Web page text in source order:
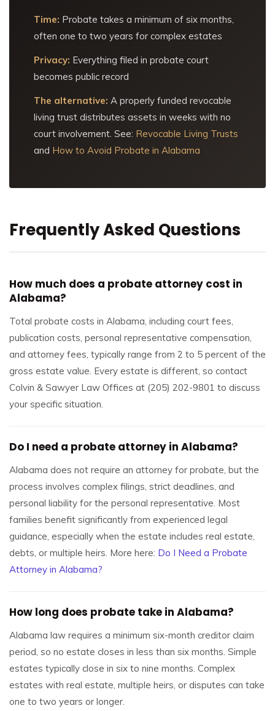
Time: Probate takes a minimum of six months,
often one to two years for complex estates
Privacy: Everything filed in probate court
becomes public record
The alternative: A properly funded revocable
living trust distributes assets in weeks with no
court involvement. See: Revocable Living Trusts
and How to Avoid Probate in Alabama
Frequently Asked Questions
How much does a probate attorney cost in
Alabama?
Total probate costs in Alabama, including court fees,
publication costs, personal representative compensation,
and attorney fees, typically range from 2 to 5 percent of the
gross estate value. Every estate is different, so contact
Colvin & Sawyer Law Offices at (205) 202-9801 to discuss
your specific situation.
Do I need a probate attorney in Alabama?
Alabama does not require an attorney for probate, but the
process involves complex filings, strict deadlines, and
personal liability for the personal representative. Most
families benefit significantly from experienced legal
guidance, especially when the estate includes real estate,
debts, or multiple heirs. More here: Do I Need a Probate
Attorney in Alabama?
How long does probate take in Alabama?
Alabama law requires a minimum six-month creditor claim
period, so no estate closes in less than six months. Simple
estates typically close in six to nine months. Complex
estates with real estate, multiple heirs, or disputes can take
one to two years or longer.